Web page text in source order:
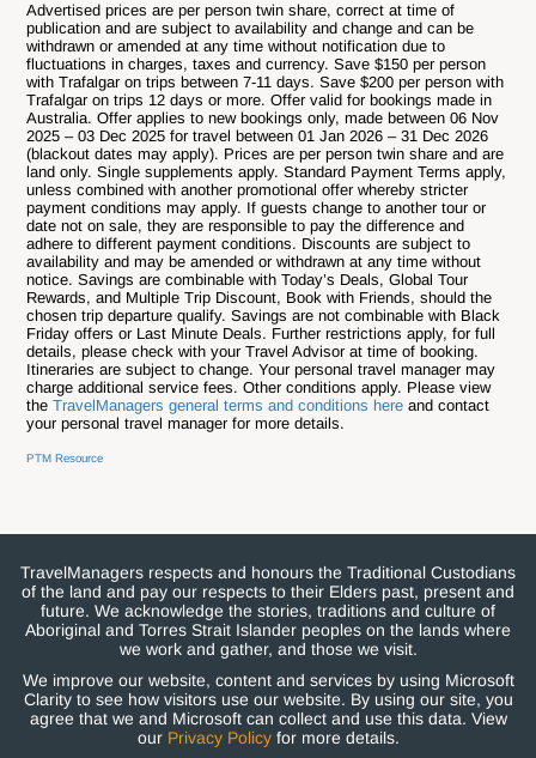
Advertised prices are per person twin share, correct at time of
publication and are subject to availability and change and can be
withdrawn or amended at any time without notification due to
fluctuations in charges, taxes and currency.Save $150 per person
with Trafalgar on trips between 7-11 days. Save $200 per person with
Trafalgar on trips 12 days or more. Offer valid for bookings made in
Australia. Offer applies to new bookings only, made between 06 Nov
2025 – 03 Dec 2025 for travel between 01 Jan 2026 – 31 Dec 2026
(blackout dates may apply). Prices are per person twin share and are
land only. Single supplements apply. Standard Payment Terms apply,
unless combined with another promotional offer whereby stricter
payment conditions may apply. If guests change to another tour or
date not on sale, they are responsible to pay the difference and
adhere to different payment conditions. Discounts are subject to
availability and may be amended or withdrawn at any time without
notice. Savings are combinable with Today’s Deals, Global Tour
Rewards, and Multiple Trip Discount, Book with Friends, should the
chosen trip departure qualify. Savings are not combinable with Black
Friday offers or Last Minute Deals. Further restrictions apply, for full
details, please check with your Travel Advisor at time of booking.
Itineraries are subject to change. Your personal travel manager may
charge additional service fees. Other conditions apply. Please view
theTravelManagers general terms and conditions hereand contact
your personal travel manager for more details.
PTM Resource
TravelManagers respects and honours the Traditional Custodians
of the land and pay our respects to their Elders past, present and
future. We acknowledge the stories, traditions and culture of
Aboriginal and Torres Strait Islander peoples on the lands where
we work and gather, and those we visit.
We improve our website, content and services by using Microsoft
Clarity to see how visitors use our website. By using our site, you
agree that we and Microsoft can collect and use this data. View
our Privacy Policyfor more details.